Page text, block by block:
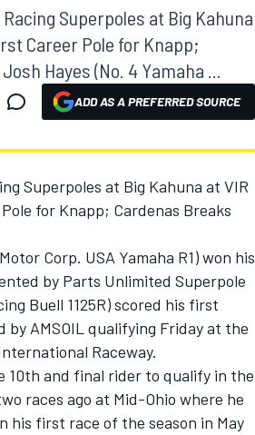
Superpoles at Big Kahuna
Career Pole for Knapp;
Hayes (No. 4 Yamaha ...
ADD AS A PREFERRED SOURCE
Superpoles at Big Kahuna at VIR
for Knapp; Cardenas Breaks
Corp. USA Yamaha R1) won his
by Parts Unlimited Superpole
Buell 1125R) scored his first
by AMSOIL qualifying Friday at the
Raceway.
10th and final rider to qualify in the
races ago at Mid-Ohio where he
his first race of the season in May